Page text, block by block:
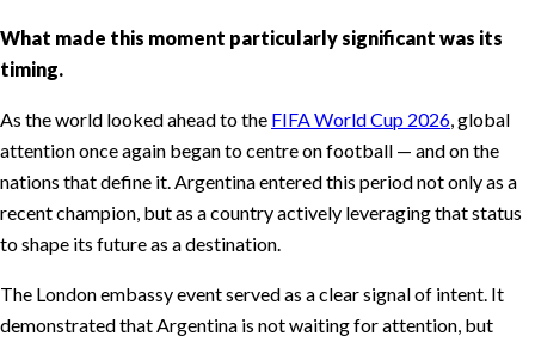
What made this moment particularly significant was its
timing.
As the world looked ahead to the FIFA World Cup 2026 , global
attention once again began to centre on football — and on the
nations that define it. Argentina entered this period not only as a
recent champion, but as a country actively leveraging that status
to shape its future as a destination.
The London embassy event served as a clear signal of intent. It
demonstrated that Argentina is not waiting for attention, but